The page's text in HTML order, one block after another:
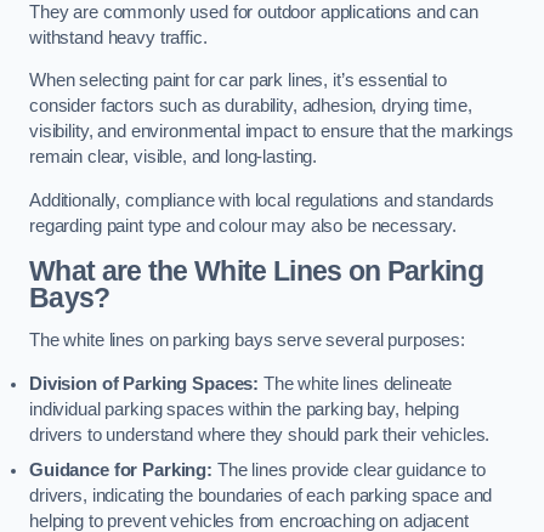
They are commonly used for outdoor applications and can
withstand heavy traffic.
When selecting paint for car park lines, it’s essential to
consider factors such as durability, adhesion, drying time,
visibility, and environmental impact to ensure that the markings
remain clear, visible, and long-lasting.
Additionally, compliance with local regulations and standards
regarding paint type and colour may also be necessary.
What are the White Lines on Parking
Bays?
The white lines on parking bays serve several purposes:
Division of Parking Spaces: The white lines delineate
individual parking spaces within the parking bay, helping
drivers to understand where they should park their vehicles.
Guidance for Parking: The lines provide clear guidance to
drivers, indicating the boundaries of each parking space and
helping to prevent vehicles from encroaching on adjacent